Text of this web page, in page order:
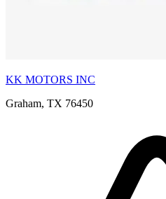
KK MOTORS INC
Graham, TX 76450